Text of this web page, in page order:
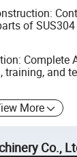
of
Complete
and
More
Co.,